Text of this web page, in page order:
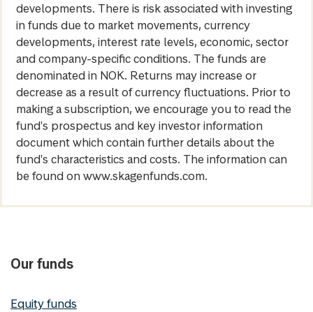
developments. There is risk associated with investing
in funds due to market movements, currency
developments, interest rate levels, economic, sector
and company-specific conditions. The funds are
denominated in NOK. Returns may increase or
decrease as a result of currency fluctuations. Prior to
making a subscription, we encourage you to read the
fund's prospectus and key investor information
document which contain further details about the
fund's characteristics and costs. The information can
be found on www.skagenfunds.com.
Our funds
Equity funds